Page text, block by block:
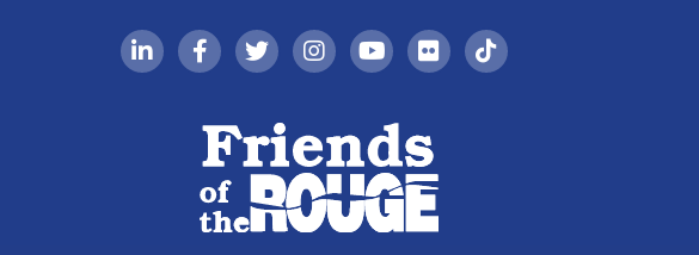
linkedin-infacebook-f
twitterinstagramyoutubeflickrtiktok